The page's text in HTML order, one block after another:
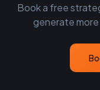
Book a free
generate more